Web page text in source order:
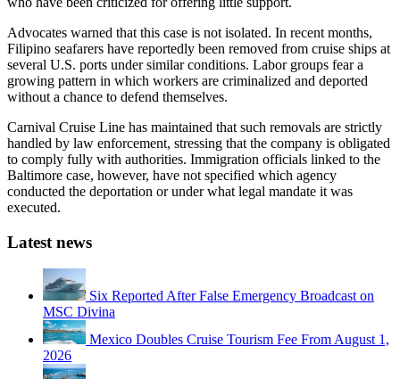
Advocates warned that this case is not isolated. In recent months,
Filipino seafarers have reportedly been removed from cruise ships at
several U.S. ports under similar conditions. Labor groups fear a
growing pattern in which workers are criminalized and deported
without a chance to defend themselves.
Carnival Cruise Line has maintained that such removals are strictly
handled by law enforcement, stressing that the company is obligated
to comply fully with authorities. Immigration officials linked to the
Baltimore case, however, have not specified which agency
conducted the deportation or under what legal mandate it was
executed.
Latest news
Six Reported After False Emergency Broadcast on
MSC Divina
Mexico Doubles Cruise Tourism Fee From August 1,
2026